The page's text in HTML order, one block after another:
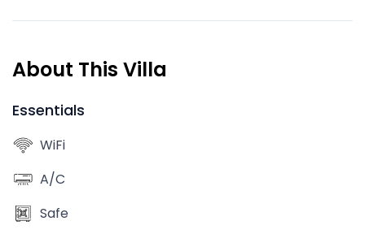
About This Villa
Essentials
WiFi
A/C
Safe